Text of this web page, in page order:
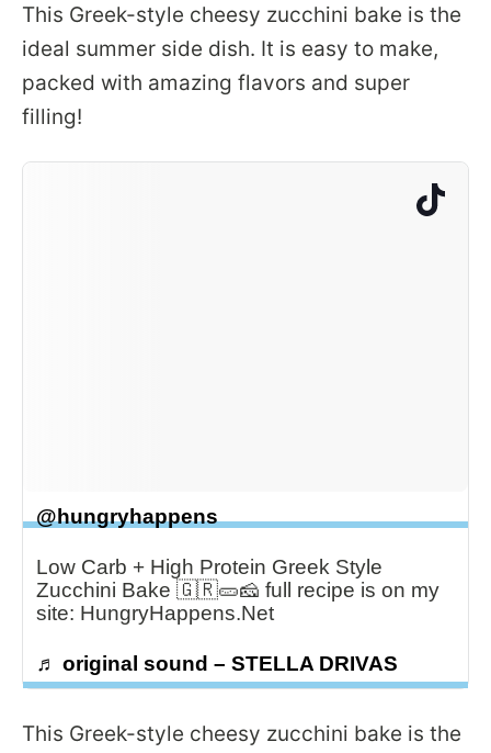
This Greek-style cheesy zucchini bake is the
ideal summer side dish. It is easy to make,
packed with amazing flavors and super
filling!
@hungryhappens
Low Carb + High Protein Greek Style
Zucchini Bake 🇬🇷🥒🧀 full recipe is on my
site: HungryHappens.Net
♬ original sound – STELLA DRIVAS
This Greek-style cheesy zucchini bake is the